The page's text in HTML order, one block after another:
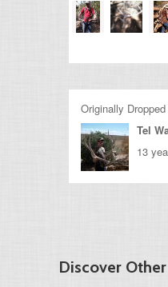
Originally
Tel
13
Discover